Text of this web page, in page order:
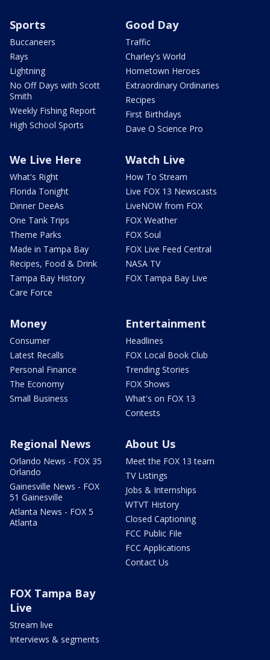
Sports
Buccaneers
Rays
Lightning
No Off Days with Scott
Smith
Weekly Fishing Report
High School Sports
Good Day
Traffic
Charley's World
Hometown Heroes
Extraordinary Ordinaries
Recipes
First Birthdays
Dave O Science Pro
We Live Here
What's Right
Florida Tonight
Dinner DeeAs
One Tank Trips
Theme Parks
Made in Tampa Bay
Recipes, Food & Drink
Tampa Bay History
Care Force
Watch Live
How To Stream
Live FOX 13 Newscasts
LiveNOW from FOX
FOX Weather
FOX Soul
FOX Live Feed Central
NASA TV
FOX Tampa Bay Live
Money
Consumer
Latest Recalls
Personal Finance
The Economy
Small Business
Entertainment
Headlines
FOX Local Book Club
Trending Stories
FOX Shows
What's on FOX 13
Contests
Regional News
Orlando News - FOX 35
Orlando
Gainesville News - FOX
51 Gainesville
Atlanta News - FOX 5
Atlanta
About Us
Meet the FOX 13 team
TV Listings
Jobs & Internships
WTVT History
Closed Captioning
FCC Public File
FCC Applications
Contact Us
FOX Tampa Bay
Live
Stream live
Interviews & segments